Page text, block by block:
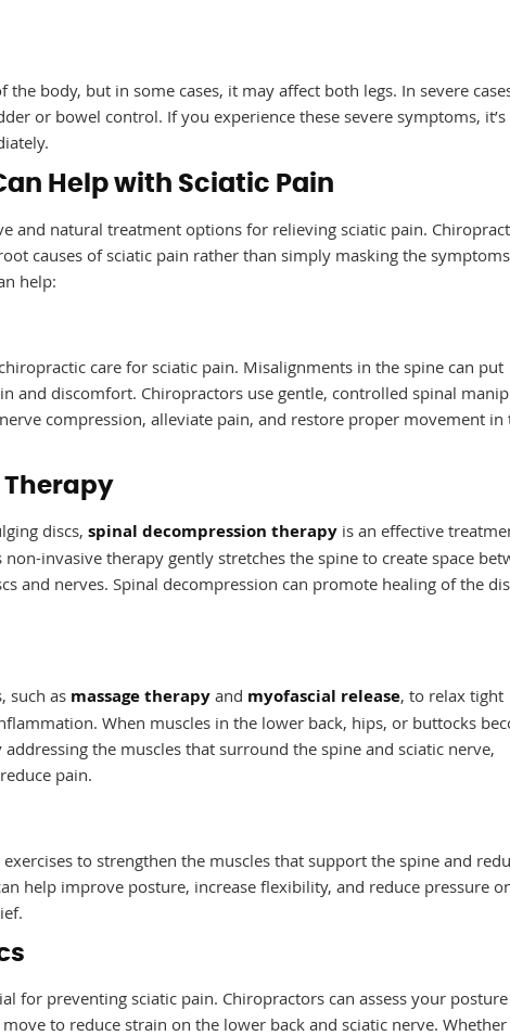
body, but in some cases, it may affect both legs. In severe
or bowel control. If you experience these severe symptoms, it’s
Help with Sciatic Pain
and natural treatment options for relieving sciatic pain.
causes of sciatic pain rather than simply masking the
help:
care for sciatic pain. Misalignments in the spine can put
and discomfort. Chiropractors use gentle, controlled spinal
compression, alleviate pain, and restore proper movement in
Therapy
discs, spinal decompression therapy is an effective
invasive therapy gently stretches the spine to create space
and nerves. Spinal decompression can promote healing of the
such as massage therapy and myofascial release, to relax tight
When muscles in the lower back, hips, or buttocks
the muscles that surround the spine and sciatic nerve,
pain.
to strengthen the muscles that support the spine and
help improve posture, increase flexibility, and reduce pressure
for preventing sciatic pain. Chiropractors can assess your
to reduce strain on the lower back and sciatic nerve. Whether